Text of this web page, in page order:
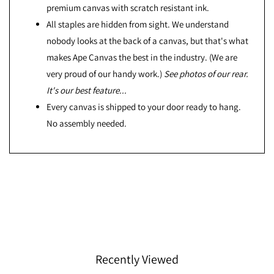
premium canvas with scratch resistant ink.
All staples are hidden from sight. We understand
nobody looks at the back of a canvas, but that's what
makes Ape Canvas the best in the industry. (We are
very proud of our handy work.) See photos of our rear.
It's our best feature...
Every canvas is shipped to your door ready to hang.
No assembly needed.
Recently Viewed